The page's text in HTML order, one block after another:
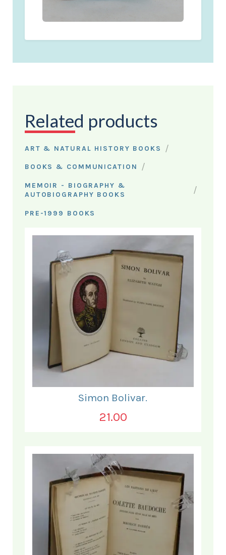
Related products
ART & NATURAL HISTORY BOOKS /
BOOKS & COMMUNICATION /
MEMOIR - BIOGRAPHY &
AUTOBIOGRAPHY BOOKS
/
PRE-1999 BOOKS
Simon Bolivar.
21.00